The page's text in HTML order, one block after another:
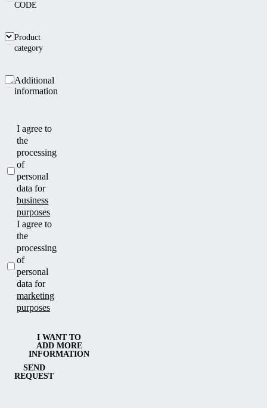
CODE
Product
category
Additional
information
I agree to
the
processing
of
personal
data for
business
purposes
I agree to
the
processing
of
personal
data for
marketing
purposes
SEND
REQUEST
I WANT TO
ADD MORE
INFORMATION